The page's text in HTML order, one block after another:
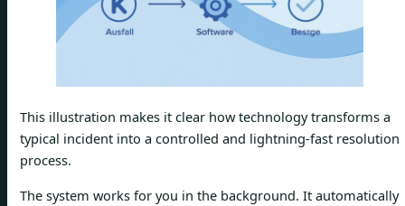
This illustration makes it clear how technology transforms a
typical incident into a controlled and lightning-fast resolution
process.
The system works for you in the background. It automatically